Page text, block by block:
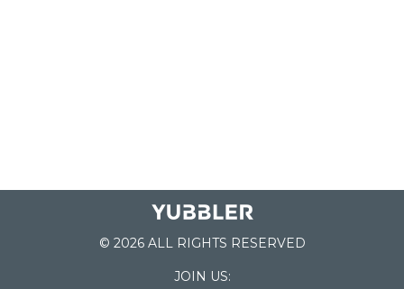
© 2026 ALL RIGHTS RESERVED
JOIN US: